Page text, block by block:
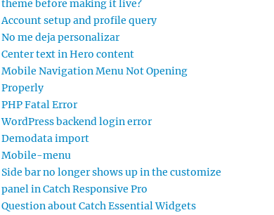
theme before making it live?
Account setup and profile query
No me deja personalizar
Center text in Hero content
Mobile Navigation Menu Not Opening
Properly
PHP Fatal Error
WordPress backend login error
Demodata import
Mobile-menu
Side bar no longer shows up in the customize
panel in Catch Responsive Pro
Question about Catch Essential Widgets